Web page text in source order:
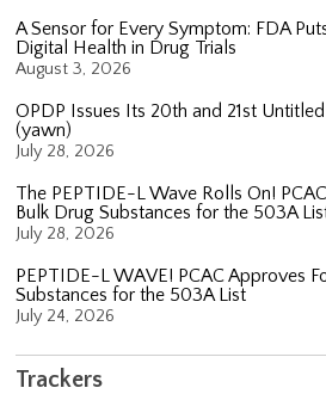
A Sensor for Every Symptom: FDA
Digital Health in Drug Trials
August 3, 2026
OPDP Issues Its 20th and 21st
(yawn)
July 28, 2026
The PEPTIDE-L Wave Rolls On!
Bulk Drug Substances for the 503A
July 28, 2026
PEPTIDE-L WAVE! PCAC Approves
Substances for the 503A List
July 24, 2026
Trackers